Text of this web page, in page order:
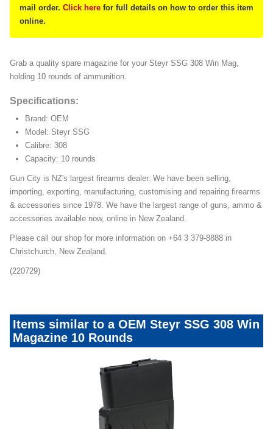
mail order. Click here for full details on how to order this item
online.
Grab a quality spare magazine for your Steyr SSG 308 Win Mag,
holding 10 rounds of ammunition.
Specifications:
Brand: OEM
Model: Steyr SSG
Calibre: 308
Capacity: 10 rounds
Gun City is NZ's largest firearms dealer. We have been selling,
importing, exporting, manufacturing, customising and repairing firearms
& accessories since 1978. We have the largest range of guns, ammo &
accessories available now, online in New Zealand.
Please call our shop for more information on +64 3 379-8888 in
Christchurch, New Zealand.
(220729)
Items similar to a OEM Steyr SSG 308 Win
Magazine 10 Rounds